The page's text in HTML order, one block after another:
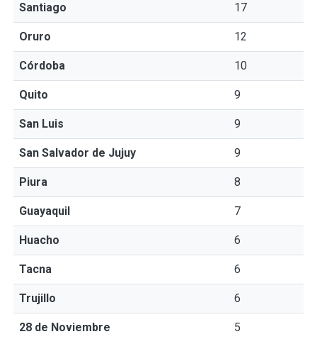
Santiago 17
Oruro 12
Córdoba 10
Quito 9
San Luis 9
San Salvador de Jujuy 9
Piura 8
Guayaquil 7
Huacho 6
Tacna 6
Trujillo 6
28 de Noviembre 5